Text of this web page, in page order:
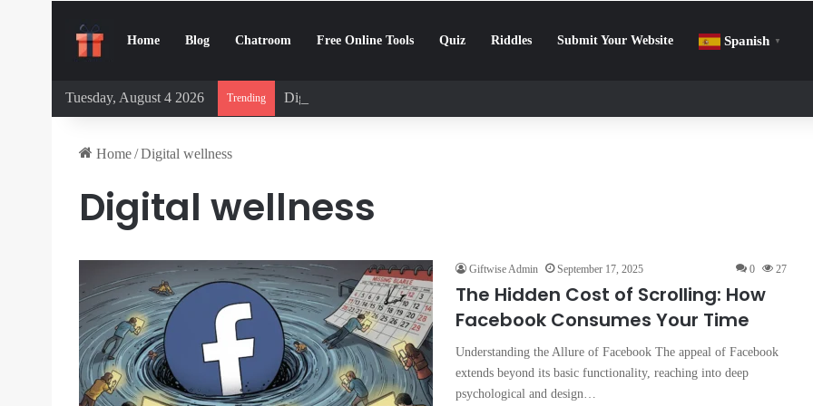
Home Blog Chatroom Free Online Tools Quiz Riddles Submit Your Website Spanish ▼
Tuesday, August 4 2026 Trending Digital Detox Challenge: How to Beat Screen Addiction and Boost Focus
Home/Digital wellness
Digital wellness
Giftwise Admin September 17, 2025 0 27
The Hidden Cost of Scrolling: How
Facebook Consumes Your Time
Understanding the Allure of Facebook The appeal of Facebook
extends beyond its basic functionality, reaching into deep
psychological and design…